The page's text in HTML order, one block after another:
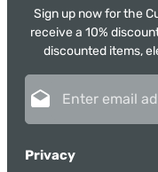
Sign up now for the
receive a 10%
discounted items,
Privacy